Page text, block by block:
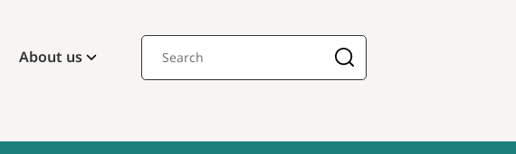
About us